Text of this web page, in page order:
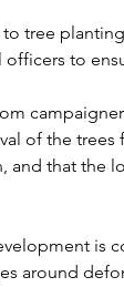
tree
to
of the
that the
is
around